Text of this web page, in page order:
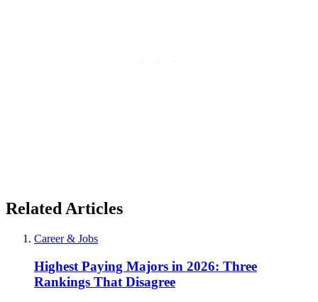
Related Articles
Career & Jobs
Highest Paying Majors in 2026: Three
Rankings That Disagree